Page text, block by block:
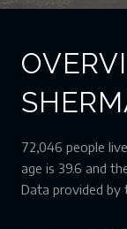
72,046 people
age is 39.6 and
Data provided by